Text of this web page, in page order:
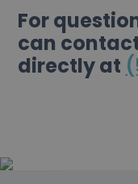
For
can
directly at